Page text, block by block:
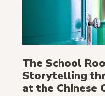
The School
Storytelling
at the Chinese